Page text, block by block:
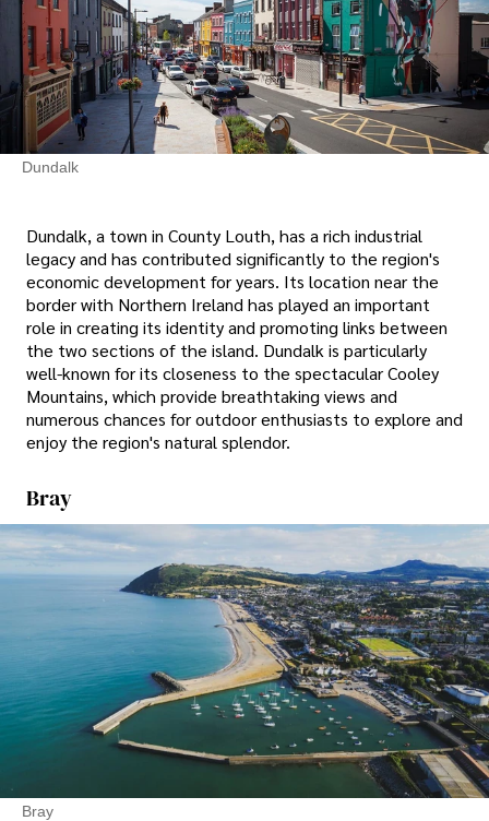
Dundalk
Dundalk, a town in County Louth, has a rich industrial
legacy and has contributed significantly to the region's
economic development for years. Its location near the
border with Northern Ireland has played an important
role in creating its identity and promoting links between
the two sections of the island. Dundalk is particularly
well-known for its closeness to the spectacular Cooley
Mountains, which provide breathtaking views and
numerous chances for outdoor enthusiasts to explore and
enjoy the region's natural splendor.
Bray
Bray